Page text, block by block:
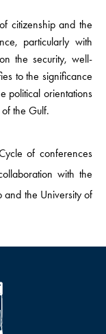
citizenship and the
particularly with
the security, well-
to the significance
political orientations
the Gulf.
of conferences
with the
and the University of